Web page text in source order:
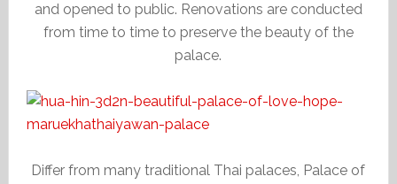
and opened to public. Renovations are conducted
from time to time to preserve the beauty of the
palace.
Differ from many traditional Thai palaces, Palace of